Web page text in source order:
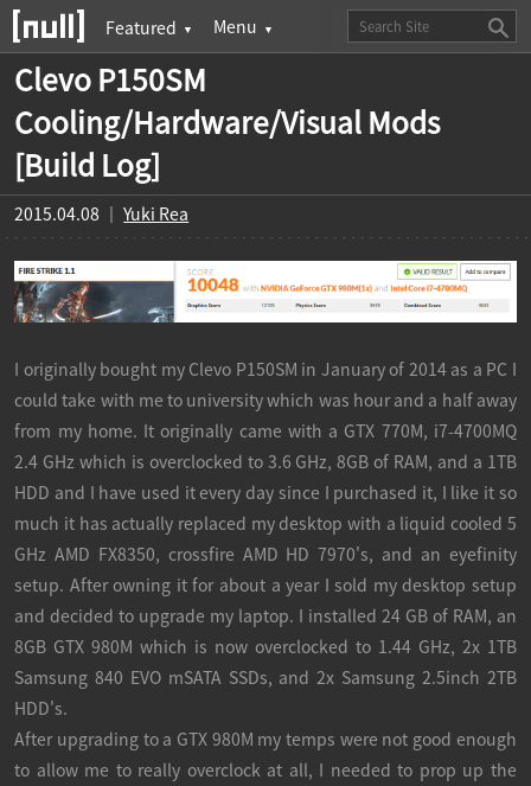
Clevo P150SM
Cooling/Hardware/Visual Mods
[Build Log]
2015.04.08 ｜Yuki Rea
I originally bought my Clevo P150SM in January of 2014 as a PC I
could take with me to university which was hour and a half away
from my home. It originally came with a GTX 770M, i7-4700MQ
2.4 GHz which is overclocked to 3.6 GHz, 8GB of RAM, and a 1TB
HDD and I have used it every day since I purchased it, I like it so
much it has actually replaced my desktop with a liquid cooled 5
GHz AMD FX8350, crossfire AMD HD 7970's, and an eyefinity
setup. After owning it for about a year I sold my desktop setup
and decided to upgrade my laptop. I installed 24 GB of RAM, an
8GB GTX 980M which is now overclocked to 1.44 GHz, 2x 1TB
Samsung 840 EVO mSATA SSDs, and 2x Samsung 2.5inch 2TB
HDD's.
After upgrading to a GTX 980M my temps were not good enough
to allow me to really overclock at all, I needed to prop up the